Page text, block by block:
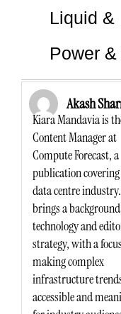
Liquid &
Power
Akash
Kiara Mandavia is
Content Manager at
Compute Forecast, a
publication
data centre
brings a
technology and
strategy, with a
making complex
infrastructure
accessible and